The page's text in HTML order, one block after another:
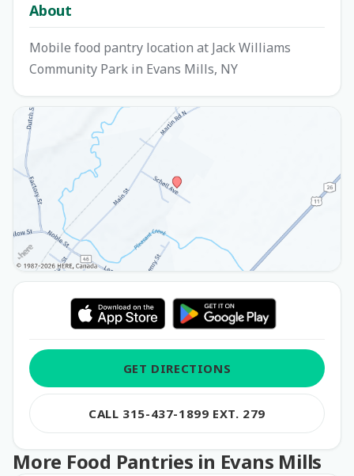
About
Mobile food pantry location at Jack Williams
Community Park in Evans Mills, NY
GET DIRECTIONS
CALL 315-437-1899 EXT. 279
More Food Pantries in Evans Mills